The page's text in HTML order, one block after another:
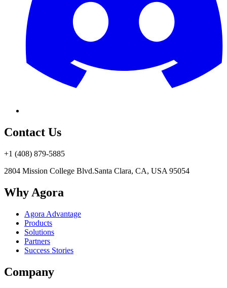
Contact Us
+1 (408) 879-5885
2804 Mission College Blvd.Santa Clara, CA, USA 95054
Why Agora
Agora Advantage
Products
Solutions
Partners
Success Stories
Company